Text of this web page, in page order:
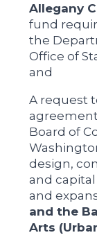
Allegany
fund
the
Office of
and
A request
Board of
design,
and
and
and the
Arts